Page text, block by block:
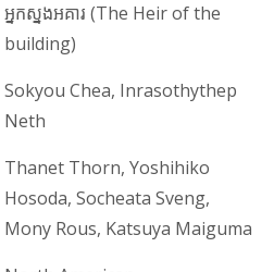
អ្នកស្នងអគារ (The Heir of the
building)
Sokyou Chea, Inrasothythep
Neth
Thanet Thorn, Yoshihiko
Hosoda, Socheata Sveng,
Mony Rous, Katsuya Maiguma